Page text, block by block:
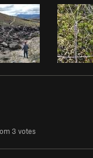
3 votes